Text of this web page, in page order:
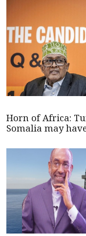
Horn of Africa:
Somalia may